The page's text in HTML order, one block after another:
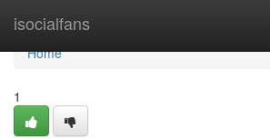
isocialfans
Home
Home
1